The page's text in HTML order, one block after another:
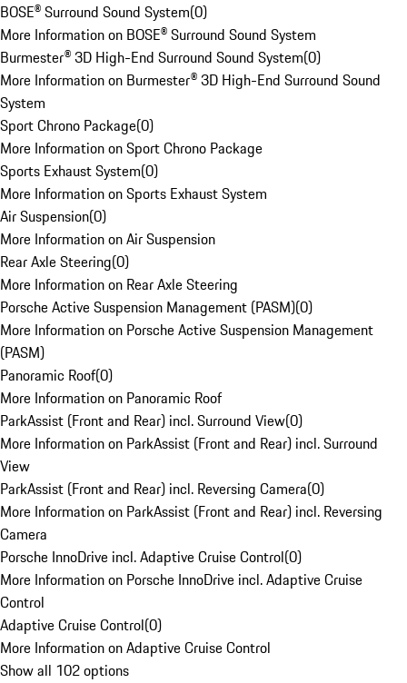
BOSE® Surround Sound System(0)
More Information on BOSE® Surround Sound System
Burmester® 3D High-End Surround Sound System(0)
More Information on Burmester® 3D High-End Surround Sound
System
Sport Chrono Package(0)
More Information on Sport Chrono Package
Sports Exhaust System(0)
More Information on Sports Exhaust System
Air Suspension(0)
More Information on Air Suspension
Rear Axle Steering(0)
More Information on Rear Axle Steering
Porsche Active Suspension Management (PASM)(0)
More Information on Porsche Active Suspension Management
(PASM)
Panoramic Roof(0)
More Information on Panoramic Roof
ParkAssist (Front and Rear) incl. Surround View(0)
More Information on ParkAssist (Front and Rear) incl. Surround
View
ParkAssist (Front and Rear) incl. Reversing Camera(0)
More Information on ParkAssist (Front and Rear) incl. Reversing
Camera
Porsche InnoDrive incl. Adaptive Cruise Control(0)
More Information on Porsche InnoDrive incl. Adaptive Cruise
Control
Adaptive Cruise Control(0)
More Information on Adaptive Cruise Control
Show all 102 options